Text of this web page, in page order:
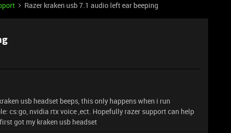
Razer kraken usb 7.1 audio left ear beeping
usb headset beeps, this only happens when i run
cs:go, nvidia rtx voice ,ect. Hopefully razer support can help
got my kraken usb headset